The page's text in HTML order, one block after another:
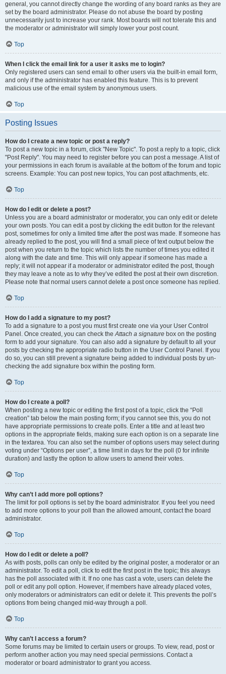
general, you cannot directly change the wording of any board ranks as they are
set by the board administrator. Please do not abuse the board by posting
unnecessarily just to increase your rank. Most boards will not tolerate this and
the moderator or administrator will simply lower your post count.
Top
When I click the email link for a user it asks me to login?
Only registered users can send email to other users via the built-in email form,
and only if the administrator has enabled this feature. This is to prevent
malicious use of the email system by anonymous users.
Top
Posting Issues
How do I create a new topic or post a reply?
To post a new topic in a forum, click "New Topic". To post a reply to a topic, click
"Post Reply". You may need to register before you can post a message. A list of
your permissions in each forum is available at the bottom of the forum and topic
screens. Example: You can post new topics, You can post attachments, etc.
Top
How do I edit or delete a post?
Unless you are a board administrator or moderator, you can only edit or delete
your own posts. You can edit a post by clicking the edit button for the relevant
post, sometimes for only a limited time after the post was made. If someone has
already replied to the post, you will find a small piece of text output below the
post when you return to the topic which lists the number of times you edited it
along with the date and time. This will only appear if someone has made a
reply; it will not appear if a moderator or administrator edited the post, though
they may leave a note as to why they’ve edited the post at their own discretion.
Please note that normal users cannot delete a post once someone has replied.
Top
How do I add a signature to my post?
To add a signature to a post you must first create one via your User Control
Panel. Once created, you can check theAttach a signature box on the posting
form to add your signature. You can also add a signature by default to all your
posts by checking the appropriate radio button in the User Control Panel. If you
do so, you can still prevent a signature being added to individual posts by un-
checking the add signature box within the posting form.
Top
How do I create a poll?
When posting a new topic or editing the first post of a topic, click the “Poll
creation” tab below the main posting form; if you cannot see this, you do not
have appropriate permissions to create polls. Enter a title and at least two
options in the appropriate fields, making sure each option is on a separate line
in the textarea. You can also set the number of options users may select during
voting under “Options per user”, a time limit in days for the poll (0 for infinite
duration) and lastly the option to allow users to amend their votes.
Top
Why can’t I add more poll options?
The limit for poll options is set by the board administrator. If you feel you need
to add more options to your poll than the allowed amount, contact the board
administrator.
Top
How do I edit or delete a poll?
As with posts, polls can only be edited by the original poster, a moderator or an
administrator. To edit a poll, click to edit the first post in the topic; this always
has the poll associated with it. If no one has cast a vote, users can delete the
poll or edit any poll option. However, if members have already placed votes,
only moderators or administrators can edit or delete it. This prevents the poll’s
options from being changed mid-way through a poll.
Top
Why can’t I access a forum?
Some forums may be limited to certain users or groups. To view, read, post or
perform another action you may need special permissions. Contact a
moderator or board administrator to grant you access.